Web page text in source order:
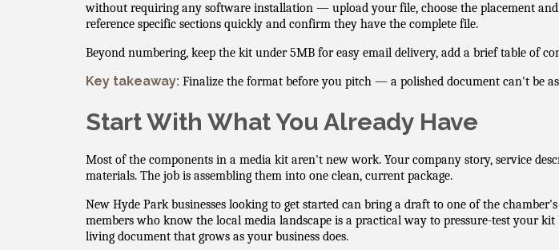
without requiring any software installation — upload your file, choose the placement
reference specific sections quickly and confirm they have the complete file.
Beyond numbering, keep the kit under 5MB for easy email delivery, add a brief table of
Key takeaway: Finalize the format before you pitch — a polished document can't be
Start With What You Already Have
Most of the components in a media kit aren't new work. Your company story, service
materials. The job is assembling them into one clean, current package.
New Hyde Park businesses looking to get started can bring a draft to one of the
members who know the local media landscape is a practical way to pressure-test your
living document that grows as your business does.